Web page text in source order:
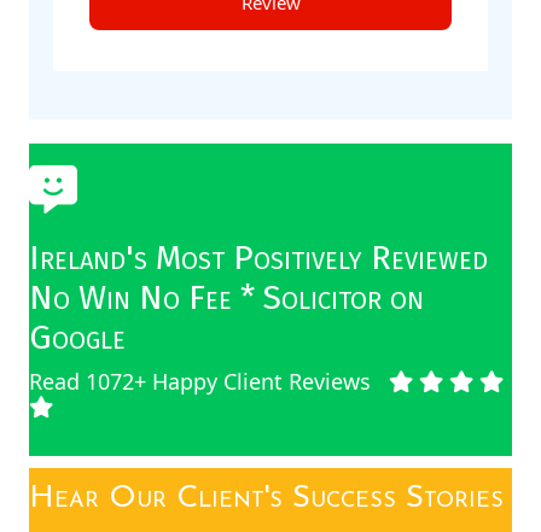
Ireland's Most Positively Reviewed
No Win No Fee * Solicitor on
Google
Read 1072+ Happy Client Reviews
Hear Our Client's Success Stories